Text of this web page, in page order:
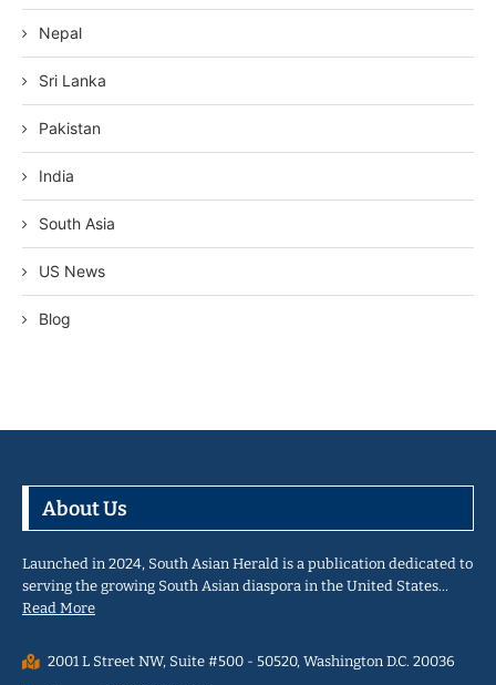
Nepal
Sri Lanka
Pakistan
India
South Asia
US News
Blog
About Us
Launched in 2024, South Asian Herald is a publication dedicated to
serving the growing South Asian diaspora in the United States…
Read More
2001 L Street NW, Suite #500 - 50520, Washington D.C. 20036